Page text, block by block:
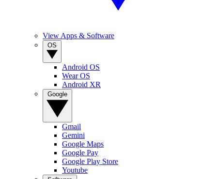
View Apps & Software
Android OS
Wear OS
Android XR
Gmail
Gemini
Google Maps
Google Pay
Google Play Store
Youtube